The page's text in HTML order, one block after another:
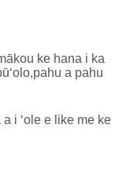
ke hana i ka
a pahu
i ʻole e like me ke